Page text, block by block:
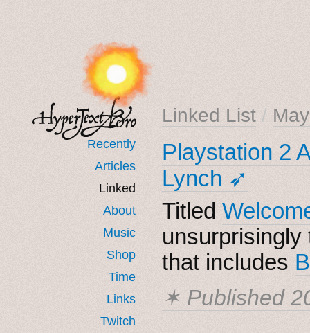
Recently
Articles
Linked
About
Music
Shop
Time
Links
Twitch
Linked List /
Playstation 2
Lynch ➶
Titled
that includes
✶ Published